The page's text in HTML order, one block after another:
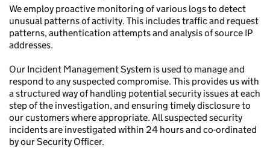
We employ proactive monitoring of various logs to detect
unusual patterns of activity. This includes traffic and request
patterns, authentication attempts and analysis of source IP
addresses.
Our Incident Management System is used to manage and
respond to any suspected compromise. This provides us with
a structured way of handling potential security issues at each
step of the investigation, and ensuring timely disclosure to
our customers where appropriate. All suspected security
incidents are investigated within 24 hours and co-ordinated
by our Security Officer.